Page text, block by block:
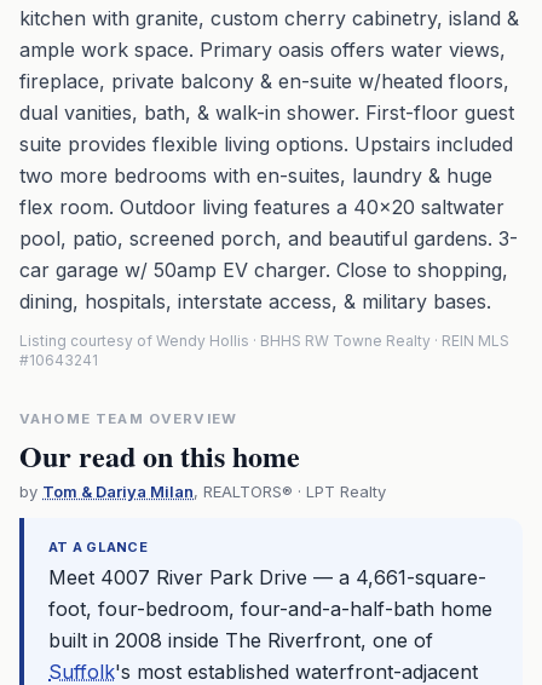
kitchen with granite, custom cherry cabinetry, island &
ample work space. Primary oasis offers water views,
fireplace, private balcony & en-suite w/heated floors,
dual vanities, bath, & walk-in shower. First-floor guest
suite provides flexible living options. Upstairs included
two more bedrooms with en-suites, laundry & huge
flex room. Outdoor living features a 40x20 saltwater
pool, patio, screened porch, and beautiful gardens. 3-
car garage w/ 50amp EV charger. Close to shopping,
dining, hospitals, interstate access, & military bases.
Listing courtesy of Wendy Hollis · BHHS RW Towne Realty · REIN MLS
#10643241
VAHOME TEAM OVERVIEW
Our read on this home
by Tom & Dariya Milan, REALTORS® · LPT Realty
AT A GLANCE
Meet 4007 River Park Drive — a 4,661-square-
foot, four-bedroom, four-and-a-half-bath home
built in 2008 inside The Riverfront, one of
Suffolk's most established waterfront-adjacent